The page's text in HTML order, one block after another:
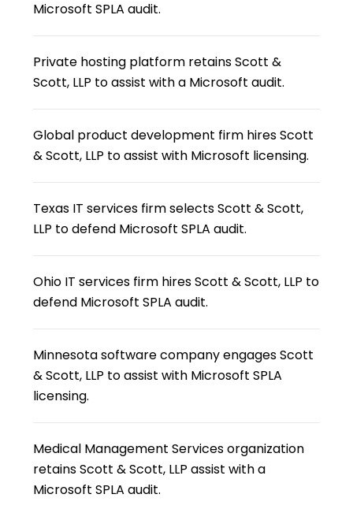
Microsoft SPLA audit.
Private hosting platform retains Scott &
Scott, LLP to assist with a Microsoft audit.
Global product development firm hires Scott
& Scott, LLP to assist with Microsoft licensing.
Texas IT services firm selects Scott & Scott,
LLP to defend Microsoft SPLA audit.
Ohio IT services firm hires Scott & Scott, LLP to
defend Microsoft SPLA audit.
Minnesota software company engages Scott
& Scott, LLP to assist with Microsoft SPLA
licensing.
Medical Management Services organization
retains Scott & Scott, LLP assist with a
Microsoft SPLA audit.